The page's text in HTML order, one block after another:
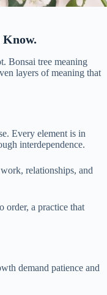
Know.
Bonsai tree meaning
layers of meaning that
Every element is in
interdependence.
relationships, and
order, a practice that
demand patience and